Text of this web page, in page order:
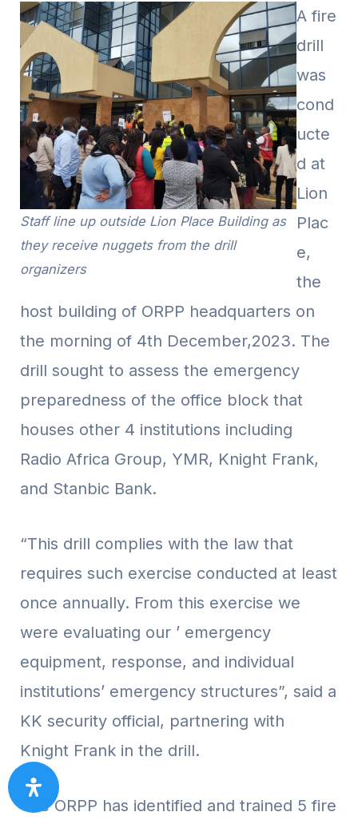
Staff line up outside Lion Place Building as
they receive nuggets from the drill
organizers
A fire
drill
was
cond
ucte
d at
Lion
Plac
e,
the
host building of ORPP headquarters on
the morning of 4th December,2023. The
drill sought to assess the emergency
preparedness of the office block that
houses other 4 institutions including
Radio Africa Group, YMR, Knight Frank,
and Stanbic Bank.
“This drill complies with the law that
requires such exercise conducted at least
once annually. From this exercise we
were evaluating our ’ emergency
equipment, response, and individual
institutions’ emergency structures”, said a
KK security official, partnering with
Knight Frank in the drill.
The ORPP has identified and trained 5 fire